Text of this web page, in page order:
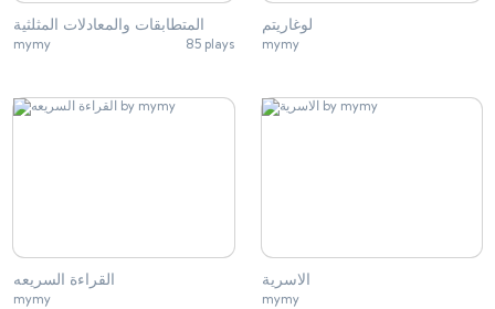
المتطابقات والمعادلات المثلثية
mymy 85 plays
لوغاريتم
mymy
القراءة السريعه
mymy
الاسرية
mymy